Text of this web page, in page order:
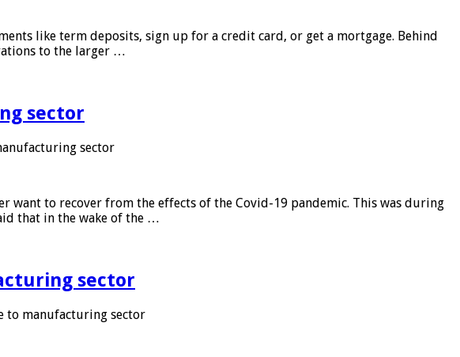
like term deposits, sign up for a credit card, or get a mortgage. Behind
to the larger …
sector
sector
to recover from the effects of the Covid-19 pandemic. This was during
that in the wake of the …
sector
to manufacturing sector